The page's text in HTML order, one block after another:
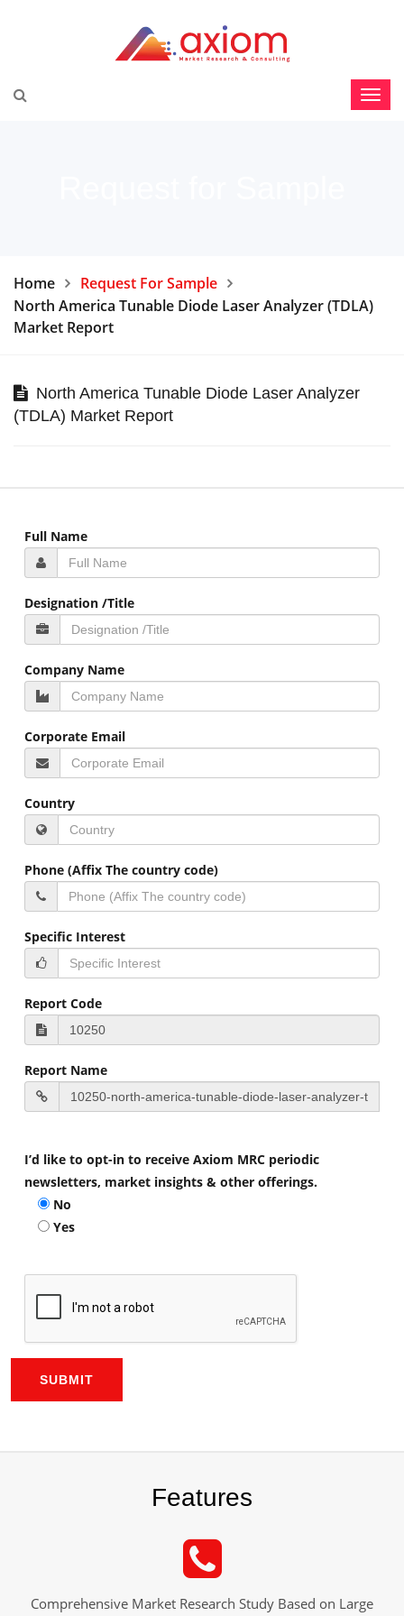
Home
Request For Sample
North America Tunable Diode Laser Analyzer (TDLA)
Market Report
North America Tunable Diode Laser Analyzer
(TDLA) Market Report
Full Name
Designation /Title
Company Name
Corporate Email
Country
Phone (Affix The country code)
Specific Interest
Report Code
Report Name
I’d like to opt-in to receive Axiom MRC periodic
newsletters, market insights & other offerings.
No
Yes
SUBMIT
Features
Comprehensive Market Research Study Based on Large